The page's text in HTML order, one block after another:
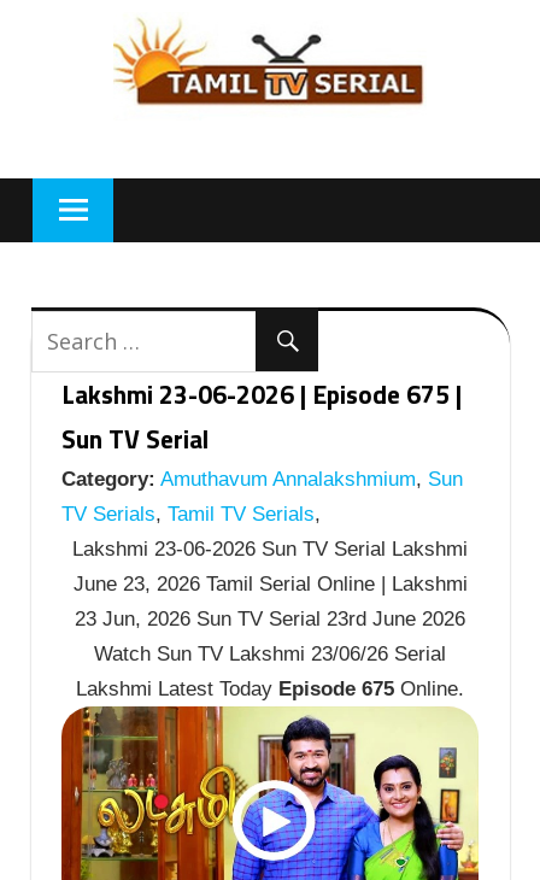
Lakshmi 23-06-2026 | Episode 675 |
Sun TV Serial
Category: Amuthavum Annalakshmium, Sun
TV Serials, Tamil TV Serials,
Lakshmi 23-06-2026 Sun TV Serial Lakshmi
June 23, 2026 Tamil Serial Online | Lakshmi
23 Jun, 2026 Sun TV Serial 23rd June 2026
Watch Sun TV Lakshmi 23/06/26 Serial
Lakshmi Latest Today Episode 675 Online.